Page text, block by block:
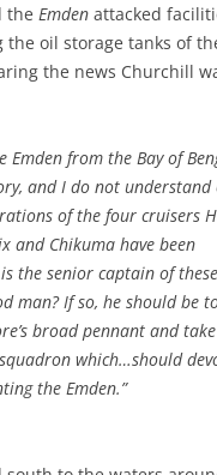
the Emden attacked
oil storage tanks of
the news Churchill
Emden from the Bay of
and I do not understand
of the four cruisers
and Chikuma have been
the senior captain of
man? If so, he should be
broad pennant and take
which…should
the Emden.”